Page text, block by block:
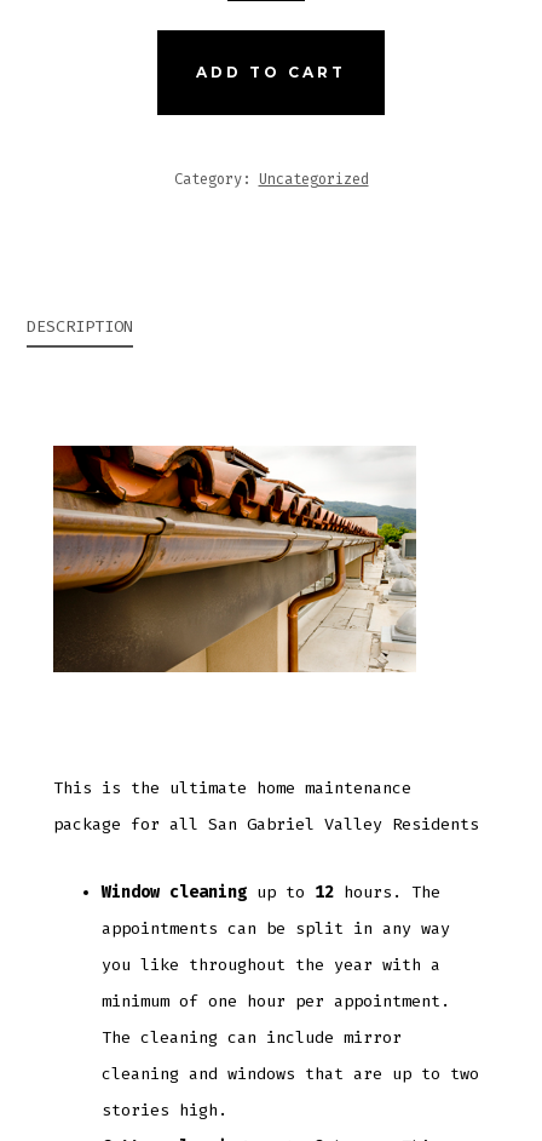
ADD TO CART
Category: Uncategorized
DESCRIPTION
This is the ultimate home maintenance
package for all San Gabriel Valley Residents
Window cleaning up to 12 hours. The
appointments can be split in any way
you like throughout the year with a
minimum of one hour per appointment.
The cleaning can include mirror
cleaning and windows that are up to two
stories high.